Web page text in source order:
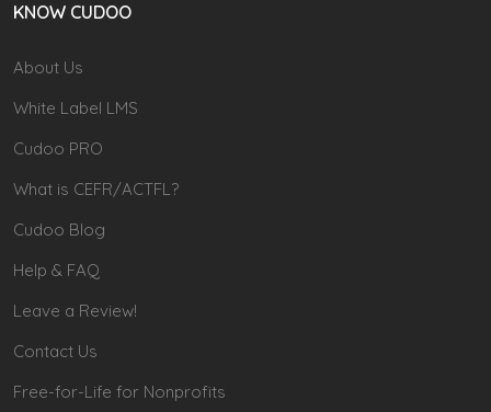
KNOW CUDOO
About Us
White Label LMS
Cudoo PRO
What is CEFR/ACTFL?
Cudoo Blog
Help & FAQ
Leave a Review!
Contact Us
Free-for-Life for Nonprofits